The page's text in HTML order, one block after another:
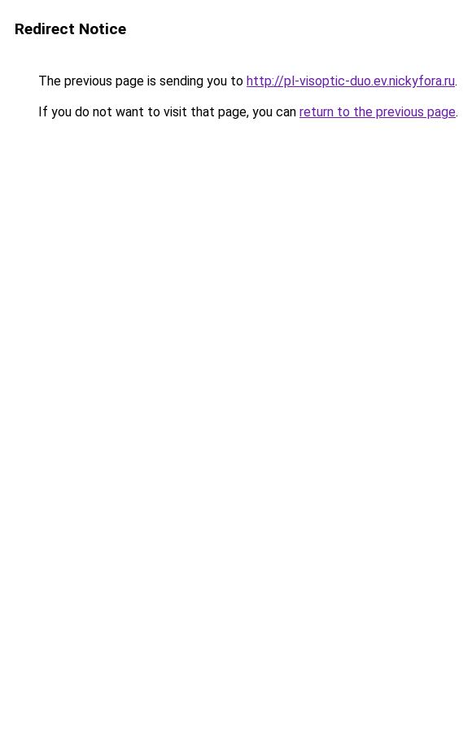
Redirect Notice
The previous page is sending you to http://pl-visoptic-duo.ev.nickyfora.ru.
If you do not want to visit that page, you can return to the previous page.